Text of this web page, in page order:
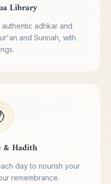
Library
adhkar and
and Sunnah, with
& Hadith
day to nourish your
remembrance.